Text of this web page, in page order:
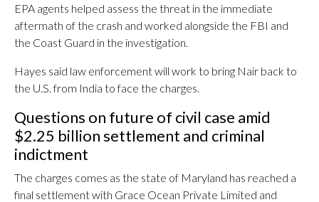
EPA agents helped assess the threat in the immediate
aftermath of the crash and worked alongside the FBI and
the Coast Guard in the investigation.
Hayes said law enforcement will work to bring Nair back to
the U.S. from India to face the charges.
Questions on future of civil case amid
$2.25 billion settlement and criminal
indictment
The charges comes as the state of Maryland has reached a
final settlement with Grace Ocean Private Limited and